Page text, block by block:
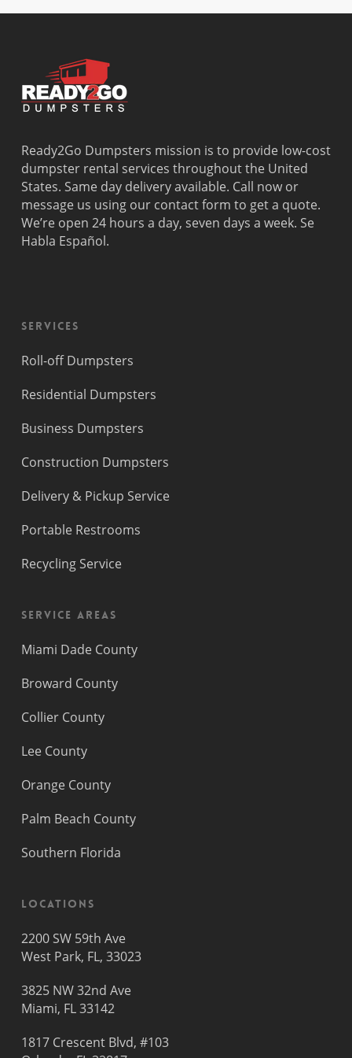
Deerfield
Beach
Delray
Beach
El Portal
Fisher
Island
Fort
Lauderdale
Pinecrest
Pinewood
Plantation
Pompano
Beach
Wilton
Manors
Ready2Go Dumpsters mission is to provide low-cost
dumpster rental services throughout the United
States. Same day delivery available. Call now or
message us using our contact form to get a quote.
We’re open 24 hours a day, seven days a week. Se
Habla Español.
Services
Roll-off Dumpsters
Residential Dumpsters
Business Dumpsters
Construction Dumpsters
Delivery & Pickup Service
Portable Restrooms
Recycling Service
Service Areas
Miami Dade County
Broward County
Collier County
Lee County
Orange County
Palm Beach County
Southern Florida
Locations
2200 SW 59th Ave
West Park, FL, 33023
3825 NW 32nd Ave
Miami, FL 33142
1817 Crescent Blvd, #103